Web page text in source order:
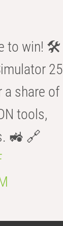
to win! 🛠️
25
a share of
tools,
🚜 🔗